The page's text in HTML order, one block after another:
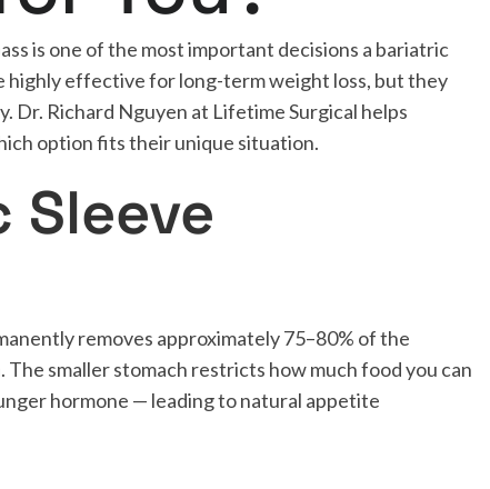
is one of the most important decisions a bariatric
highly effective for long-term weight loss, but they
Dr. Richard Nguyen at Lifetime Surgical helps
option fits their unique situation.
Sleeve
removes approximately 75–80% of the
smaller stomach restricts how much food you can
hormone — leading to natural appetite